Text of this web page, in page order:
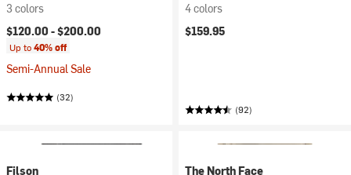
3 colors
$120.00 -$200.00
Up to40% off
Semi-Annual Sale
(32)
4 colors
$159.95
(92)
Filson
The North Face